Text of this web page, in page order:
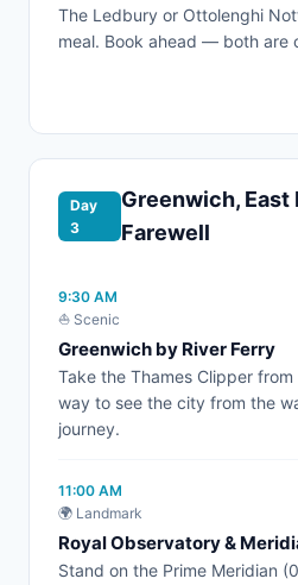
The Ledbury or Ottolenghi
meal. Book ahead — both are
Day
3
Greenwich, East
Farewell
9:30 AM
⛵ Scenic
Greenwich by River Ferry
Take the Thames Clipper
way to see the city from the
journey.
11:00 AM
🌍 Landmark
Royal Observatory &
Stand on the Prime Meridian